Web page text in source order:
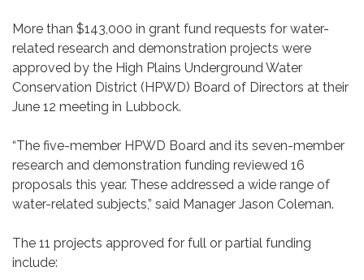
More than $143,000 in grant fund requests for water-
related research and demonstration projects were
approved by the High Plains Underground Water
Conservation District (HPWD) Board of Directors at their
June 12 meeting in Lubbock.
“The five-member HPWD Board and its seven-member
research and demonstration funding reviewed 16
proposals this year. These addressed a wide range of
water-related subjects,” said Manager Jason Coleman.
The 11 projects approved for full or partial funding
include: